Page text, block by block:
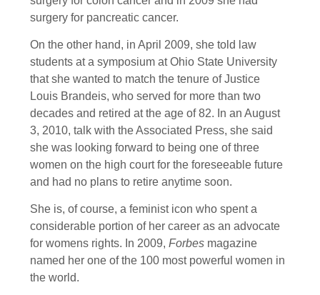
surgery for pancreatic cancer.
On the other hand, in April 2009, she told law
students at a symposium at Ohio State University
that she wanted to match the tenure of Justice
Louis Brandeis, who served for more than two
decades and retired at the age of 82. In an August
3, 2010, talk with the Associated Press, she said
she was looking forward to being one of three
women on the high court for the foreseeable future
and had no plans to retire anytime soon.
She is, of course, a feminist icon who spent a
considerable portion of her career as an advocate
for womens rights. In 2009, Forbes magazine
named her one of the 100 most powerful women in
the world.